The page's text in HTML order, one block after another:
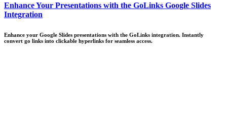
Enhance Your Presentations with the GoLinks Google Slides
Integration
Enhance your Google Slides presentations with the GoLinks integration. Instantly
convert go links into clickable hyperlinks for seamless access.